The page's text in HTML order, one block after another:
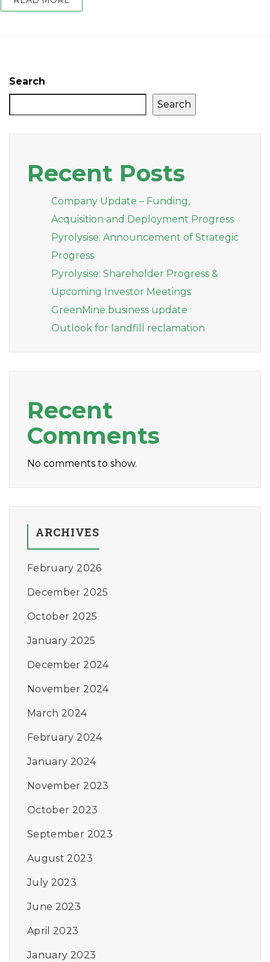
Search
Search
Recent Posts
Company Update – Funding,
Acquisition and Deployment Progress
Pyrolysise: Announcement of Strategic
Progress
Pyrolysise: Shareholder Progress &
Upcoming Investor Meetings
GreenMine business update
Outlook for landfill reclamation
Recent
Comments
No comments to show.
ARCHIVES
February 2026
December 2025
October 2025
January 2025
December 2024
November 2024
March 2024
February 2024
January 2024
November 2023
October 2023
September 2023
August 2023
July 2023
June 2023
April 2023
January 2023